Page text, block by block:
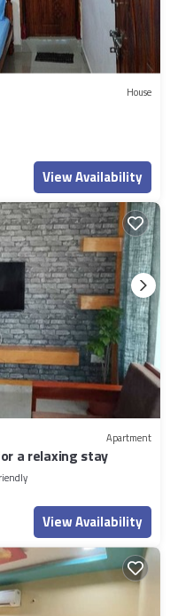
House
View Availability
Apartment
a relaxing stay
View Availability